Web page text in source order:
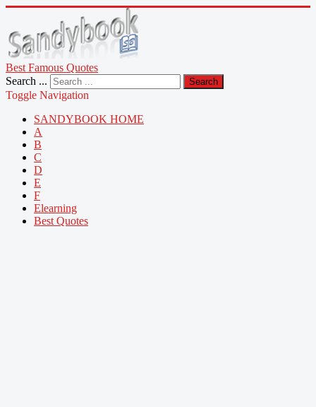
Best Famous Quotes
Search ...
Search
Toggle Navigation
SANDYBOOK HOME
A
B
C
D
E
F
Elearning
Best Quotes